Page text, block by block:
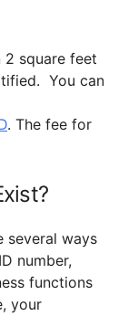
square feet
You can
. The fee for
several ways
number,
functions
your